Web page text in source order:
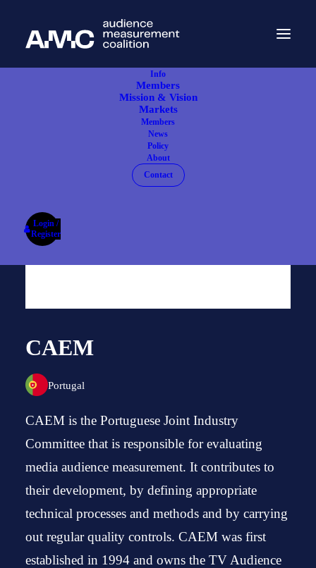
Info
Members
Mission & Vision
Markets
Members
News
Policy
About
Contact
Login /
Register
CAEM
Portugal
CAEM is the Portuguese Joint Industry
Committee that is responsible for evaluating
media audience measurement. It contributes to
their development, by defining appropriate
technical processes and methods and by carrying
out regular quality controls. CAEM was first
established in 1994 and owns the TV Audience